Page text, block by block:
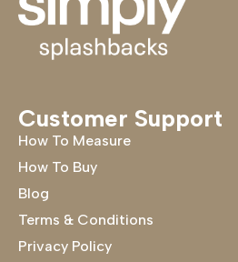
Customer Support
How To Measure
How To Buy
Blog
Terms & Conditions
Privacy Policy